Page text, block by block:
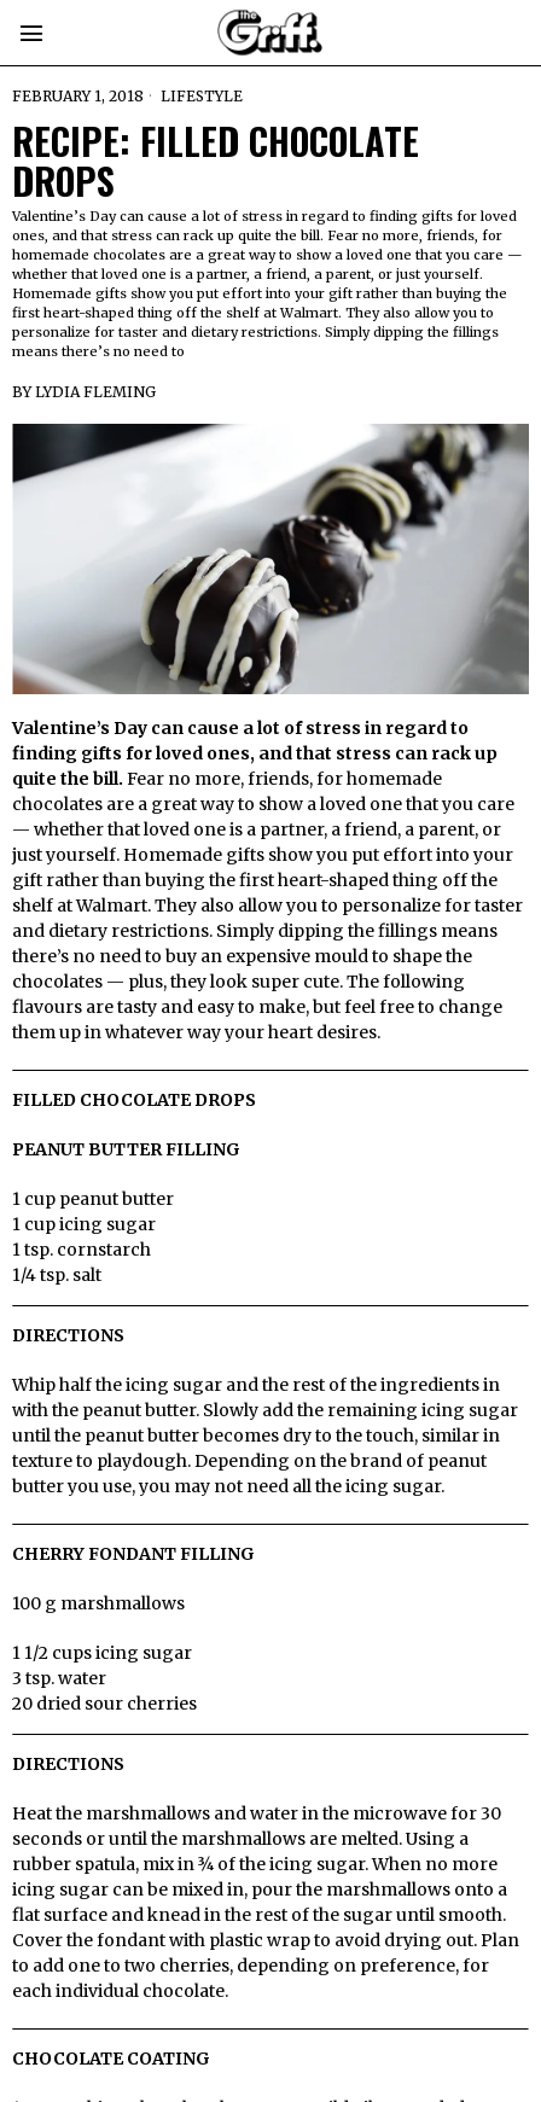
FEBRUARY 1, 2018 LIFESTYLE
RECIPE: FILLED CHOCOLATE
DROPS
Valentine’s Day can cause a lot of stress in regard to finding gifts for loved
ones, and that stress can rack up quite the bill. Fear no more, friends, for
homemade chocolates are a great way to show a loved one that you care —
whether that loved one is a partner, a friend, a parent, or just yourself.
Homemade gifts show you put effort into your gift rather than buying the
first heart-shaped thing off the shelf at Walmart. They also allow you to
personalize for taster and dietary restrictions. Simply dipping the fillings
means there’s no need to
BYLYDIA FLEMING
Valentine’s Day can cause a lot of stress in regard to
finding gifts for loved ones, and that stress can rack up
quite the bill. Fear no more, friends, for homemade
chocolates are a great way to show a loved one that you care
— whether that loved one is a partner, a friend, a parent, or
just yourself. Homemade gifts show you put effort into your
gift rather than buying the first heart-shaped thing off the
shelf at Walmart. They also allow you to personalize for taster
and dietary restrictions. Simply dipping the fillings means
there’s no need to buy an expensive mould to shape the
chocolates — plus, they look super cute. The following
flavours are tasty and easy to make, but feel free to change
them up in whatever way your heart desires.
FILLED CHOCOLATE DROPS
PEANUT BUTTER FILLING
1 cup peanut butter
1 cup icing sugar
1 tsp. cornstarch
1/4 tsp. salt
DIRECTIONS
Whip half the icing sugar and the rest of the ingredients in
with the peanut butter. Slowly add the remaining icing sugar
until the peanut butter becomes dry to the touch, similar in
texture to playdough. Depending on the brand of peanut
butter you use, you may not need all the icing sugar.
CHERRY FONDANT FILLING
100 g marshmallows
1 1/2 cups icing sugar
3 tsp. water
20 dried sour cherries
DIRECTIONS
Heat the marshmallows and water in the microwave for 30
seconds or until the marshmallows are melted. Using a
rubber spatula, mix in ¾ of the icing sugar. When no more
icing sugar can be mixed in, pour the marshmallows onto a
flat surface and knead in the rest of the sugar until smooth.
Cover the fondant with plastic wrap to avoid drying out. Plan
to add one to two cherries, depending on preference, for
each individual chocolate.
CHOCOLATE COATING